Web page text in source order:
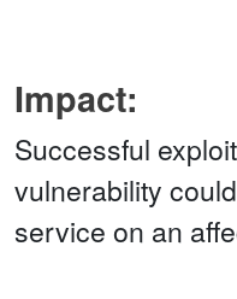
Impact:
Successful
vulnerability
service on an